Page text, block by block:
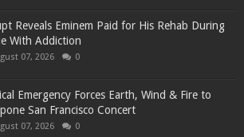
Reveals Eminem Paid for His Rehab During
With Addiction
07, 2026 0
Emergency Forces Earth, Wind & Fire to
San Francisco Concert
07, 2026 0